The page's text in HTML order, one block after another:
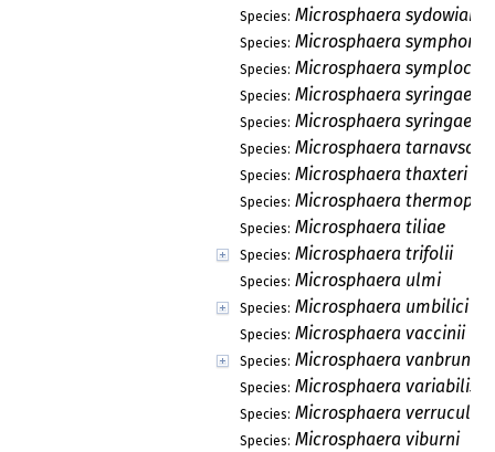
Species: Microsphaera sydowiana
Species: Microsphaera
Species: Microsphaera symploci
Species: Microsphaera syringae
Species: Microsphaera syringae-
Species: Microsphaera tarnavschii
Species: Microsphaera thaxteri
Species: Microsphaera
Species: Microsphaera tiliae
Species: Microsphaera trifolii
Species: Microsphaera ulmi
Species: Microsphaera umbilici
Species: Microsphaera vaccinii
Species: Microsphaera
Species: Microsphaera variabilis
Species: Microsphaera
Species: Microsphaera viburni